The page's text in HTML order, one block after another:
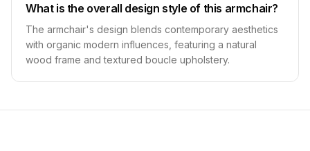
What is the overall design style of this armchair?
The armchair's design blends contemporary aesthetics
with organic modern influences, featuring a natural
wood frame and textured boucle upholstery.